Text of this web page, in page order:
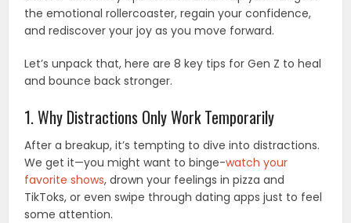
the emotional rollercoaster, regain your confidence,
and rediscover your joy as you move forward.
Let’s unpack that, here are 8 key tips for Gen Z to heal
and bounce back stronger.
1. Why Distractions Only Work Temporarily
After a breakup, it’s tempting to dive into distractions.
We get it—you might want to binge-watch your
favorite shows, drown your feelings in pizza and
TikToks, or even swipe through dating apps just to feel
some attention.